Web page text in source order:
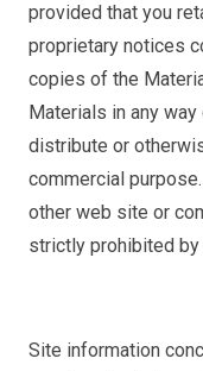
provided that you
proprietary notices
copies of the
Materials in any
distribute or
commercial
other web site or
strictly prohibited by
Site information